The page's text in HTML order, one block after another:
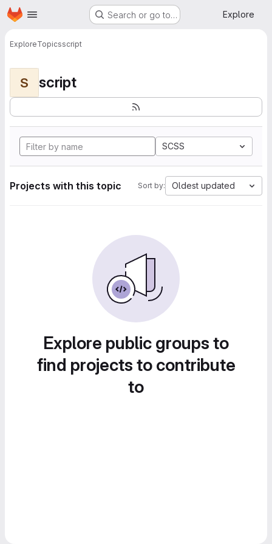
Skip to main content
Homepage Search or go to… Explore
ExploreTopicsscript
S script
SCSS
Projects with this topic Sort by: Oldest updated
Explore public groups to
find projects to contribute
to